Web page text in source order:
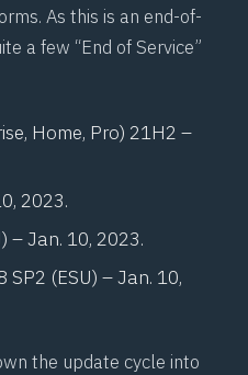
As this is an end-of-
a few “End of Service”
Home, Pro) 21H2 –
2023.
– Jan. 10, 2023.
SP2 (ESU) – Jan. 10,
the update cycle into